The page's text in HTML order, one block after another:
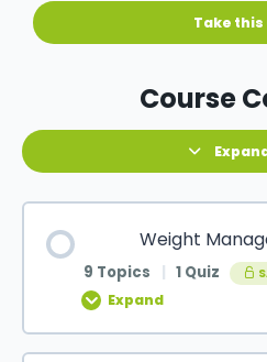
Course
Weight
9 Topics | 1 Quiz
Expand